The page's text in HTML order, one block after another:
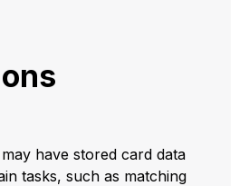
have stored card data
tasks, such as matching